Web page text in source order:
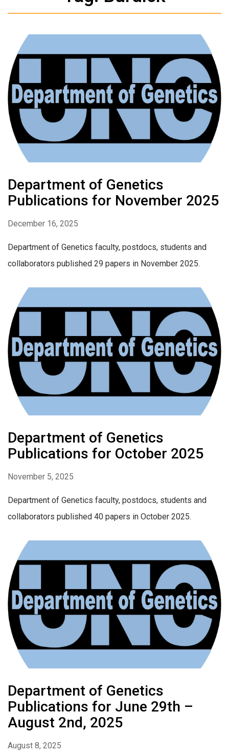
Department of Genetics
Publications for November 2025
December 16, 2025
Department of Genetics faculty, postdocs, students and
collaborators published 29 papers in November 2025.
Department of Genetics
Publications for October 2025
November 5, 2025
Department of Genetics faculty, postdocs, students and
collaborators published 40 papers in October 2025.
Department of Genetics
Publications for June 29th –
August 2nd, 2025
August 8, 2025